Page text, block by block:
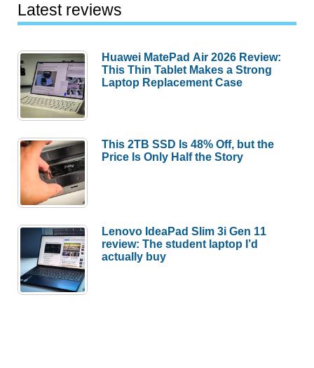
Latest reviews
Huawei MatePad Air 2026 Review:
This Thin Tablet Makes a Strong
Laptop Replacement Case
This 2TB SSD Is 48% Off, but the
Price Is Only Half the Story
Lenovo IdeaPad Slim 3i Gen 11
review: The student laptop I’d
actually buy